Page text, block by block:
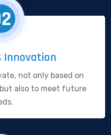
Innovation
not only based on
also to meet future